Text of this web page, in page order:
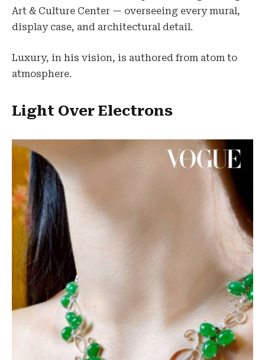
Art & Culture Center — overseeing every mural,
display case, and architectural detail.
Luxury, in his vision, is authored from atom to
atmosphere.
Light Over Electrons